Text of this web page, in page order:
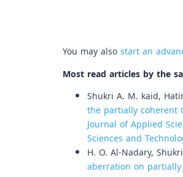
You may alsostart an
Most read articles by the
Shukri A. M. kaid,
the partially coherent
Journal of Applied
Sciences and
H. O. Al-Nadary,
aberration on